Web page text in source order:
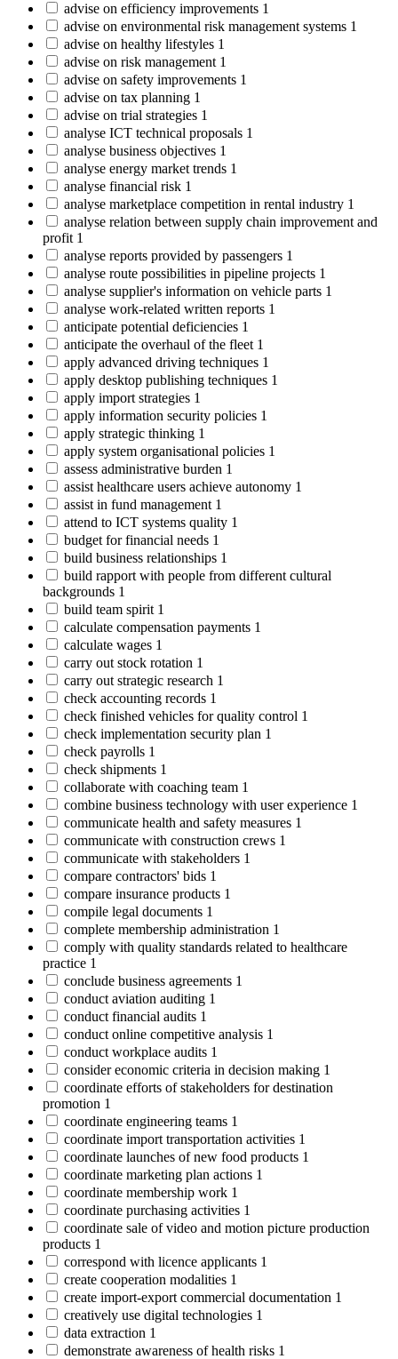
advise on efficiency improvements 1
advise on environmental risk management systems 1
advise on healthy lifestyles 1
advise on risk management 1
advise on safety improvements 1
advise on tax planning 1
advise on trial strategies 1
analyse ICT technical proposals 1
analyse business objectives 1
analyse energy market trends 1
analyse financial risk 1
analyse marketplace competition in rental industry 1
analyse relation between supply chain improvement and
profit 1
analyse reports provided by passengers 1
analyse route possibilities in pipeline projects 1
analyse supplier's information on vehicle parts 1
analyse work-related written reports 1
anticipate potential deficiencies 1
anticipate the overhaul of the fleet 1
apply advanced driving techniques 1
apply desktop publishing techniques 1
apply import strategies 1
apply information security policies 1
apply strategic thinking 1
apply system organisational policies 1
assess administrative burden 1
assist healthcare users achieve autonomy 1
assist in fund management 1
attend to ICT systems quality 1
budget for financial needs 1
build business relationships 1
build rapport with people from different cultural
backgrounds 1
build team spirit 1
calculate compensation payments 1
calculate wages 1
carry out stock rotation 1
carry out strategic research 1
check accounting records 1
check finished vehicles for quality control 1
check implementation security plan 1
check payrolls 1
check shipments 1
collaborate with coaching team 1
combine business technology with user experience 1
communicate health and safety measures 1
communicate with construction crews 1
communicate with stakeholders 1
compare contractors' bids 1
compare insurance products 1
compile legal documents 1
complete membership administration 1
comply with quality standards related to healthcare
practice 1
conclude business agreements 1
conduct aviation auditing 1
conduct financial audits 1
conduct online competitive analysis 1
conduct workplace audits 1
consider economic criteria in decision making 1
coordinate efforts of stakeholders for destination
promotion 1
coordinate engineering teams 1
coordinate import transportation activities 1
coordinate launches of new food products 1
coordinate marketing plan actions 1
coordinate membership work 1
coordinate purchasing activities 1
coordinate sale of video and motion picture production
products 1
correspond with licence applicants 1
create cooperation modalities 1
create import-export commercial documentation 1
creatively use digital technologies 1
data extraction 1
demonstrate awareness of health risks 1